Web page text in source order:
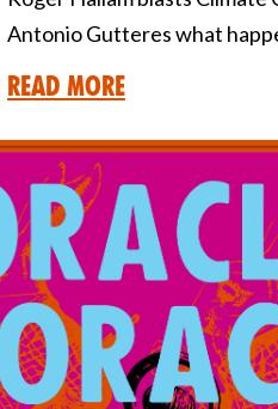
Antonio Gutteres what
Read More